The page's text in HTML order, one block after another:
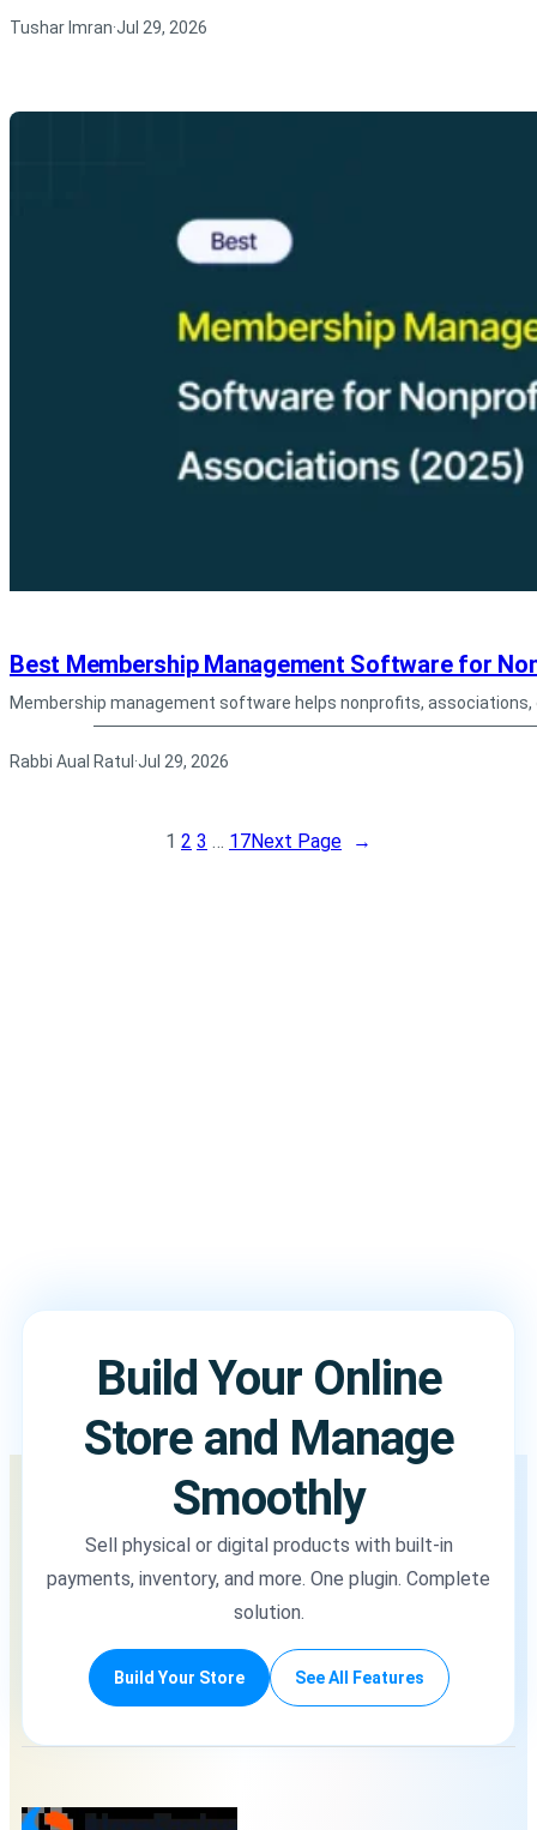
Tushar Imran·Jul 29, 2026
Best Membership Management Software for
Membership management software helps nonprofits,
Rabbi Aual Ratul ·Jul 29, 2026
1 2 3 … 17Next Page →
Build Your Online
Store and Manage
Smoothly
Sell physical or digital products with built-in
payments, inventory, and more. One plugin. Complete
solution.
Build Your Store See All Features